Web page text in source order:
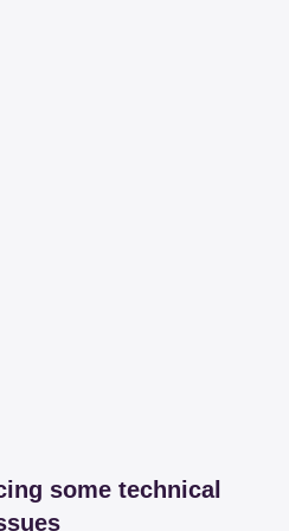
some technical